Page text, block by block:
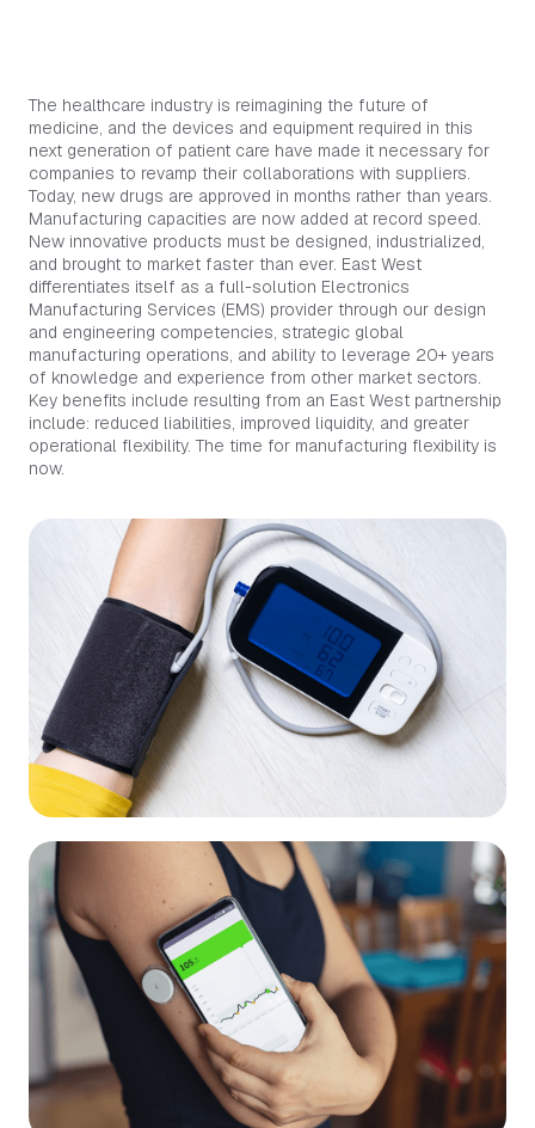
The healthcare industry is reimagining the future of
medicine, and the devices and equipment required in this
next generation of patient care have made it necessary for
companies to revamp their collaborations with suppliers.
Today, new drugs are approved in months rather than years.
Manufacturing capacities are now added at record speed.
New innovative products must be designed, industrialized,
and brought to market faster than ever. East West
differentiates itself as a full-solution Electronics
Manufacturing Services (EMS) provider through our design
and engineering competencies, strategic global
manufacturing operations, and ability to leverage 20+ years
of knowledge and experience from other market sectors.
Key benefits include resulting from an East West partnership
include: reduced liabilities, improved liquidity, and greater
operational flexibility. The time for manufacturing flexibility is
now.